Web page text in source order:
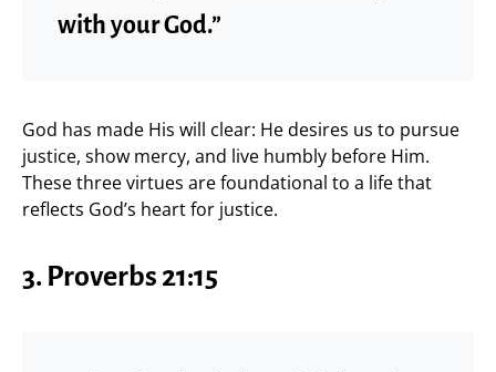
with your God.”
God has made His will clear: He desires us to pursue
justice, show mercy, and live humbly before Him.
These three virtues are foundational to a life that
reflects God’s heart for justice.
3. Proverbs 21:15